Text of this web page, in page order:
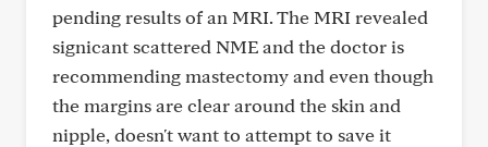
pending results of an MRI. The MRI revealed
signicant scattered NME and the doctor is
recommending mastectomy and even though
the margins are clear around the skin and
nipple, doesn't want to attempt to save it